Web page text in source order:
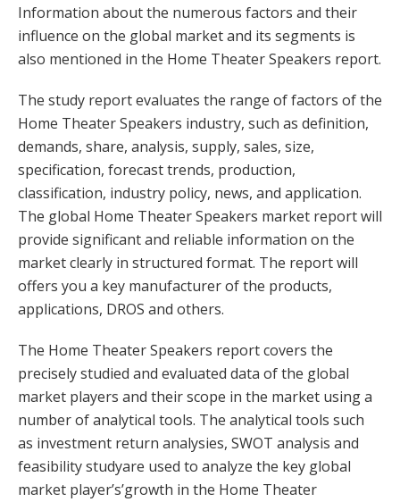
Information about the numerous factors and their
influence on the global market and its segments is
also mentioned in the Home Theater Speakers report.
The study report evaluates the range of factors of the
Home Theater Speakers industry, such as definition,
demands, share, analysis, supply, sales, size,
specification, forecast trends, production,
classification, industry policy, news, and application.
The global Home Theater Speakers market report will
provide significant and reliable information on the
market clearly in structured format. The report will
offers you a key manufacturer of the products,
applications, DROS and others.
The Home Theater Speakers report covers the
precisely studied and evaluated data of the global
market players and their scope in the market using a
number of analytical tools. The analytical tools such
as investment return analysies, SWOT analysis and
feasibility studyare used to analyze the key global
market player’s’growth in the Home Theater